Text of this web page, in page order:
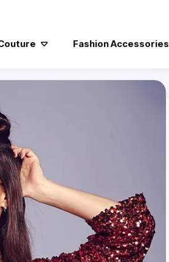
Fashion Accessories